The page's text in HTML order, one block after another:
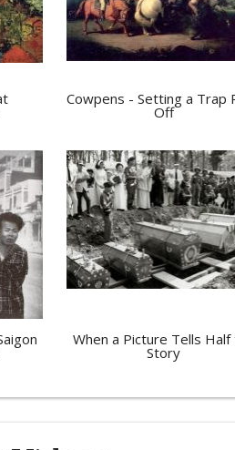
Cowpens - Setting a Trap
Off
When a Picture Tells Half
Story